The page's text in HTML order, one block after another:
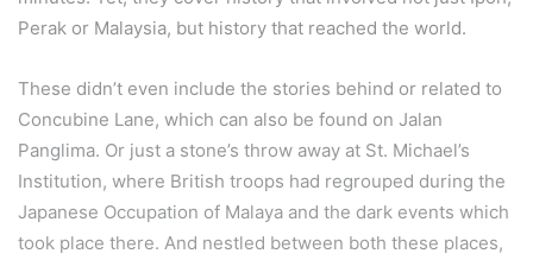
Perak or Malaysia, but history that reached the world.
These didn’t even include the stories behind or related to
Concubine Lane, which can also be found on Jalan
Panglima. Or just a stone’s throw away at St. Michael’s
Institution, where British troops had regrouped during the
Japanese Occupation of Malaya and the dark events which
took place there. And nestled between both these places,